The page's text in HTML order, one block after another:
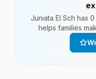
Juniata El Sch has
helps families